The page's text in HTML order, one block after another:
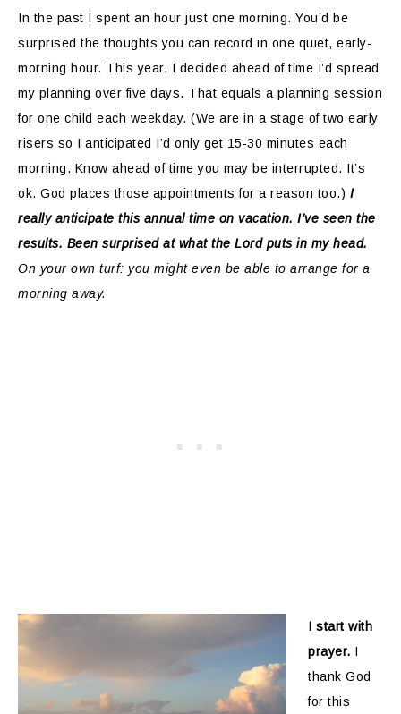
In the past I spent an hour just one morning. You’d be
surprised the thoughts you can record in one quiet, early-
morning hour. This year, I decided ahead of time I’d spread
my planning over five days. That equals a planning session
for one child each weekday. (We are in a stage of two early
risers so I anticipated I’d only get 15-30 minutes each
morning. Know ahead of time you may be interrupted. It’s
ok. God places those appointments for a reason too.) I
really anticipate this annual time on vacation. I’ve seen the
results. Been surprised at what the Lord puts in my head.
On your own turf: you might even be able to arrange for a
morning away.
I start with
prayer. I
thank God
for this